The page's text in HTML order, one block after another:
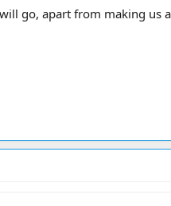
go, apart from making us